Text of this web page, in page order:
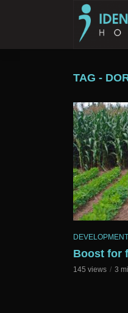
TAG -
DEVELOPMENT
Boost for
145 views 3